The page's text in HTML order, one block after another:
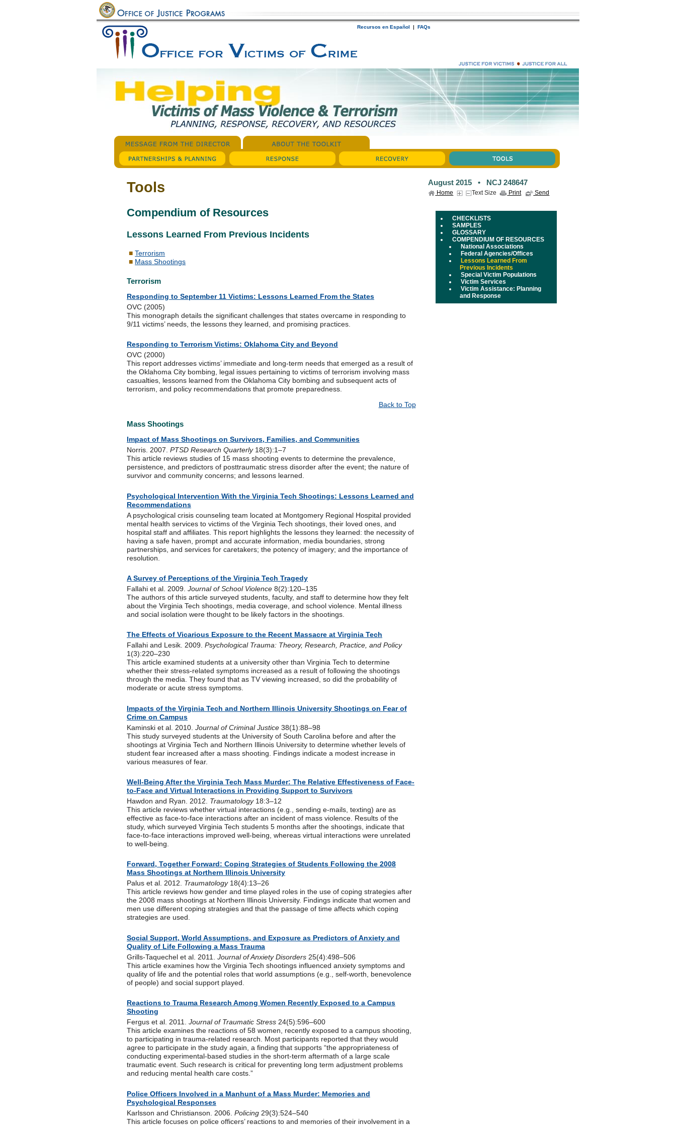
Recursos en Español | FAQs
Tools
Compendium of Resources
Lessons Learned From Previous Incidents
Terrorism
Mass Shootings
Terrorism
Responding to September 11 Victims: Lessons Learned From the States
OVC (2005)
This monograph details the significant challenges that states overcame in responding to
9/11 victims’ needs, the lessons they learned, and promising practices.
Responding to Terrorism Victims: Oklahoma City and Beyond
OVC (2000)
This report addresses victims’ immediate and long-term needs that emerged as a result of
the Oklahoma City bombing, legal issues pertaining to victims of terrorism involving mass
casualties, lessons learned from the Oklahoma City bombing and subsequent acts of
terrorism, and policy recommendations that promote preparedness.
Back to Top
Mass Shootings
Impact of Mass Shootings on Survivors, Families, and Communities
Norris. 2007. PTSD Research Quarterly18(3):1–7
This article reviews studies of 15 mass shooting events to determine the prevalence,
persistence, and predictors of posttraumatic stress disorder after the event; the nature of
survivor and community concerns; and lessons learned.
Psychological Intervention With the Virginia Tech Shootings: Lessons Learned and
Recommendations
A psychological crisis counseling team located at Montgomery Regional Hospital provided
mental health services to victims of the Virginia Tech shootings, their loved ones, and
hospital staff and affiliates. This report highlights the lessons they learned: the necessity of
having a safe haven, prompt and accurate information, media boundaries, strong
partnerships, and services for caretakers; the potency of imagery; and the importance of
resolution.
A Survey of Perceptions of the Virginia Tech Tragedy
Fallahi et al. 2009. Journal of School Violence 8(2):120–135
The authors of this article surveyed students, faculty, and staff to determine how they felt
about the Virginia Tech shootings, media coverage, and school violence. Mental illness
and social isolation were thought to be likely factors in the shootings.
The Effects of Vicarious Exposure to the Recent Massacre at Virginia Tech
Fallahi and Lesik. 2009. Psychological Trauma: Theory, Research, Practice, and Policy
1(3):220–230
This article examined students at a university other than Virginia Tech to determine
whether their stress-related symptoms increased as a result of following the shootings
through the media. They found that as TV viewing increased, so did the probability of
moderate or acute stress symptoms.
Impacts of the Virginia Tech and Northern Illinois University Shootings on Fear of
Crime on Campus
Kaminski et al. 2010. Journal of Criminal Justice 38(1):88–98
This study surveyed students at the University of South Carolina before and after the
shootings at Virginia Tech and Northern Illinois University to determine whether levels of
student fear increased after a mass shooting. Findings indicate a modest increase in
various measures of fear.
Well-Being After the Virginia Tech Mass Murder: The Relative Effectiveness of Face-
to-Face and Virtual Interactions in Providing Support to Survivors
Hawdon and Ryan. 2012. Traumatology18:3–12
This article reviews whether virtual interactions (e.g., sending e-mails, texting) are as
effective as face-to-face interactions after an incident of mass violence. Results of the
study, which surveyed Virginia Tech students 5 months after the shootings, indicate that
face-to-face interactions improved well-being, whereas virtual interactions were unrelated
to well-being.
Forward, Together Forward: Coping Strategies of Students Following the 2008
Mass Shootings at Northern Illinois University
Palus et al. 2012. Traumatology18(4):13–26
This article reviews how gender and time played roles in the use of coping strategies after
the 2008 mass shootings at Northern Illinois University. Findings indicate that women and
men use different coping strategies and that the passage of time affects which coping
strategies are used.
Social Support, World Assumptions, and Exposure as Predictors of Anxiety and
Quality of Life Following a Mass Trauma
Grills-Taquechel et al. 2011. Journal of Anxiety Disorders 25(4):498–506
This article examines how the Virginia Tech shootings influenced anxiety symptoms and
quality of life and the potential roles that world assumptions (e.g., self-worth, benevolence
of people) and social support played.
Reactions to Trauma Research Among Women Recently Exposed to a Campus
Shooting
Fergus et al. 2011. Journal of Traumatic Stress 24(5):596–600
This article examines the reactions of 58 women, recently exposed to a campus shooting,
to participating in trauma-related research. Most participants reported that they would
agree to participate in the study again, a finding that supports “the appropriateness of
conducting experimental-based studies in the short-term aftermath of a large scale
traumatic event. Such research is critical for preventing long term adjustment problems
and reducing mental health care costs.”
Police Officers Involved in a Manhunt of a Mass Murder: Memories and
Psychological Responses
Karlsson and Christianson. 2006. Policing 29(3):524–540
This article focuses on police officers’ reactions to and memories of their involvement in a
August 2015 • NCJ 248647
Home Text Size Print Send
CHECKLISTS
SAMPLES
GLOSSARY
COMPENDIUM OF RESOURCES
National Associations
Federal Agencies/Offices
Lessons Learned From
Previous Incidents
Special Victim Populations
Victim Services
Victim Assistance: Planning
and Response